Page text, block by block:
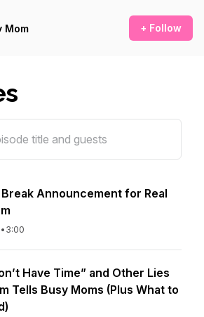
Mom + Follow
Announcement for Real
• 3:00
Have Time” and Other Lies
Tells Busy Moms (Plus What to